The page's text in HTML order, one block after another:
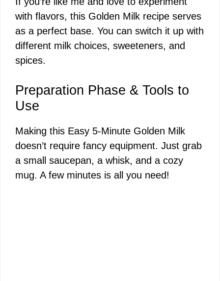
with flavors, this Golden Milk recipe serves
as a perfect base. You can switch it up with
different milk choices, sweeteners, and
spices.
Preparation Phase & Tools to
Use
Making this Easy 5-Minute Golden Milk
doesn’t require fancy equipment. Just grab
a small saucepan, a whisk, and a cozy
mug. A few minutes is all you need!